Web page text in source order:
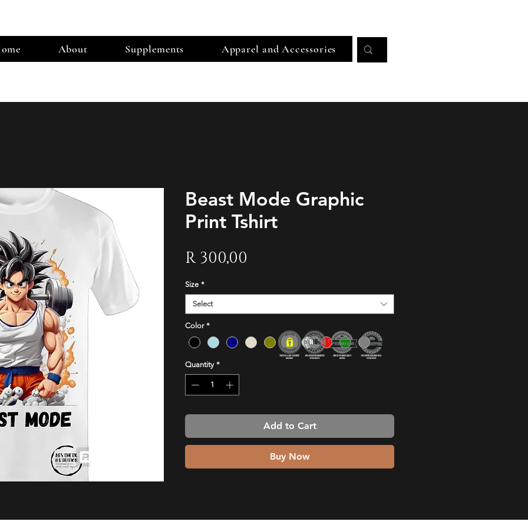
About Supplements Apparel and Accessories
Beast Mode Graphic
Print Tshirt
R 300,00
Size *
Select
Color *
Quantity *
Add to Cart
Buy Now